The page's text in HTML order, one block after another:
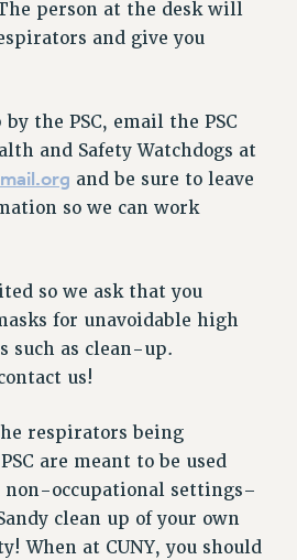
CELEBRATION
CONTRACT
2026
FIRED FOUR
IMPLEMENTATION
person at the desk will
and give you
the PSC, email the PSC
and Safety Watchdogs at
and be sure to leave
so we can work
so we ask that you
for unavoidable high
such as clean-up.
us!
respirators being
are meant to be used
non-occupational settings–
clean up of your own
When at CUNY, you should